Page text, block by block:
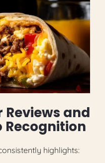
and
Recognition
highlights: